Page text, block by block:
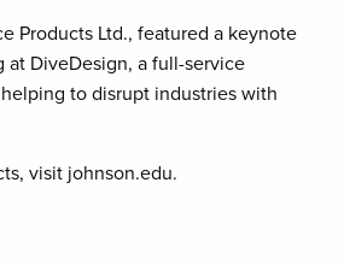
Products Ltd., featured a keynote
DiveDesign, a full-service
to disrupt industries with
visit johnson.edu.